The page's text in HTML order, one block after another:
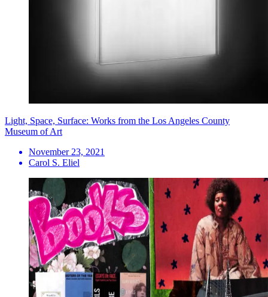
Light, Space, Surface: Works from the Los Angeles County
Museum of Art
November 23, 2021
Carol S. Eliel